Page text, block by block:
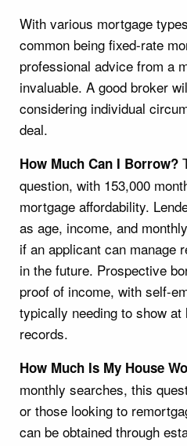
With various mortgage
common being fixed-rate
professional advice from a
invaluable. A good broker
considering individual
deal.
How Much Can I Borrow?
question, with 153,000
mortgage affordability.
as age, income, and
if an applicant can manage
in the future. Prospective
proof of income, with self-
typically needing to show
records.
How Much Is My House
monthly searches, this
or those looking to
can be obtained through